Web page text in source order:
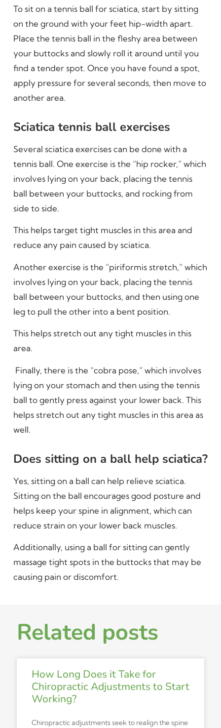
To sit on a tennis ball for sciatica, start by sitting
on the ground with your feet hip-width apart.
Place the tennis ball in the fleshy area between
your buttocks and slowly roll it around until you
find a tender spot. Once you have found a spot,
apply pressure for several seconds, then move to
another area.
Sciatica tennis ball exercises
Several sciatica exercises can be done with a
tennis ball. One exercise is the “hip rocker,” which
involves lying on your back, placing the tennis
ball between your buttocks, and rocking from
side to side.
This helps target tight muscles in this area and
reduce any pain caused by sciatica.
Another exercise is the “piriformis stretch,” which
involves lying on your back, placing the tennis
ball between your buttocks, and then using one
leg to pull the other into a bent position.
This helps stretch out any tight muscles in this
area.
Finally, there is the “cobra pose,” which involves
lying on your stomach and then using the tennis
ball to gently press against your lower back. This
helps stretch out any tight muscles in this area as
well.
Does sitting on a ball help sciatica?
Yes, sitting on a ball can help relieve sciatica.
Sitting on the ball encourages good posture and
helps keep your spine in alignment, which can
reduce strain on your lower back muscles.
Additionally, using a ball for sitting can gently
massage tight spots in the buttocks that may be
causing pain or discomfort.
Related posts
How Long Does it Take for
Chiropractic Adjustments to Start
Working?
Chiropractic adjustments seek to realign the spine